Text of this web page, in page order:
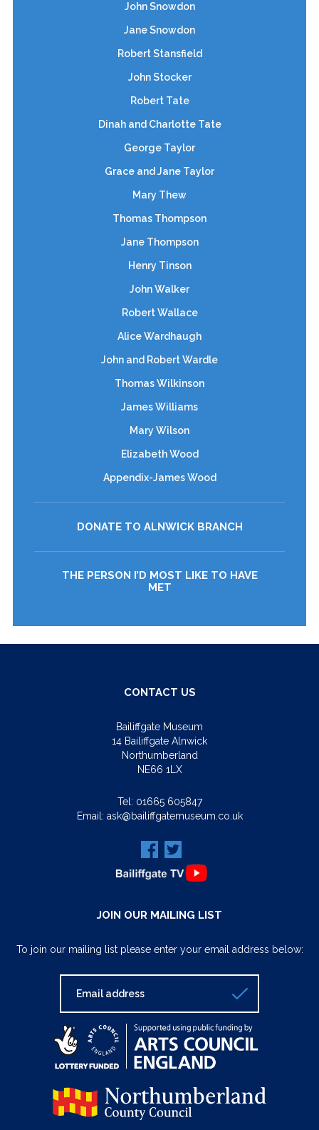
John Snowdon
Jane Snowdon
Robert Stansfield
John Stocker
Robert Tate
Dinah and Charlotte Tate
George Taylor
Grace and Jane Taylor
Mary Thew
Thomas Thompson
Jane Thompson
Henry Tinson
John Walker
Robert Wallace
Alice Wardhaugh
John and Robert Wardle
Thomas Wilkinson
James Williams
Mary Wilson
Elizabeth Wood
Appendix-James Wood
DONATE TO ALNWICK BRANCH
THE PERSON I’D MOST LIKE TO HAVE
MET
CONTACT US
Bailiffgate Museum
14 Bailiffgate Alnwick
Northumberland
NE66 1LX
Tel: 01665 605847
Email: ask@bailiffgatemuseum.co.uk
JOIN OUR MAILING LIST
To join our mailing list please enter your email address below: